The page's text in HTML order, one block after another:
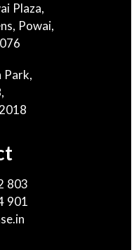
Plaza,
Powai,
Park,
803
901